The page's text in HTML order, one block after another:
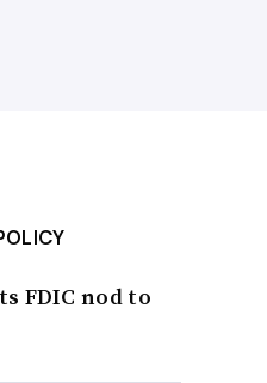
FDIC nod to